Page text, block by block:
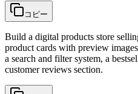
コピー
Build a digital products store
product cards with preview
a search and filter system, a
customer reviews section.